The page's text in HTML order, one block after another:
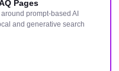
Pages
prompt-based AI
and generative search